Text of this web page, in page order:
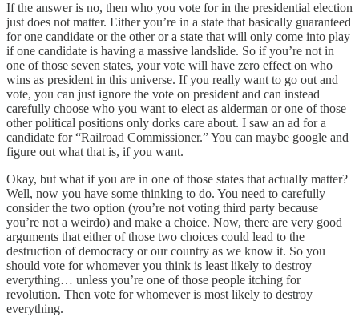
If the answer is no, then who you vote for in the presidential election
just does not matter. Either you’re in a state that basically guaranteed
for one candidate or the other or a state that will only come into play
if one candidate is having a massive landslide. So if you’re not in
one of those seven states, your vote will have zero effect on who
wins as president in this universe. If you really want to go out and
vote, you can just ignore the vote on president and can instead
carefully choose who you want to elect as alderman or one of those
other political positions only dorks care about. I saw an ad for a
candidate for “Railroad Commissioner.” You can maybe google and
figure out what that is, if you want.
Okay, but what if you are in one of those states that actually matter?
Well, now you have some thinking to do. You need to carefully
consider the two option (you’re not voting third party because
you’re not a weirdo) and make a choice. Now, there are very good
arguments that either of those two choices could lead to the
destruction of democracy or our country as we know it. So you
should vote for whomever you think is least likely to destroy
everything… unless you’re one of those people itching for
revolution. Then vote for whomever is most likely to destroy
everything.